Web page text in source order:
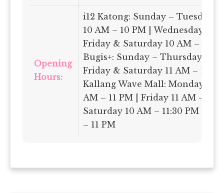
Opening
Hours:
i12 Katong: Sunday – Tuesday
10 AM – 10 PM | Wednesday 10
Friday & Saturday 10 AM – 11
Bugis+: Sunday – Thursday 11
Friday & Saturday 11 AM – 12
Kallang Wave Mall: Monday –
AM – 11 PM | Friday 11 AM –
Saturday 10 AM – 11:30 PM |
– 11 PM